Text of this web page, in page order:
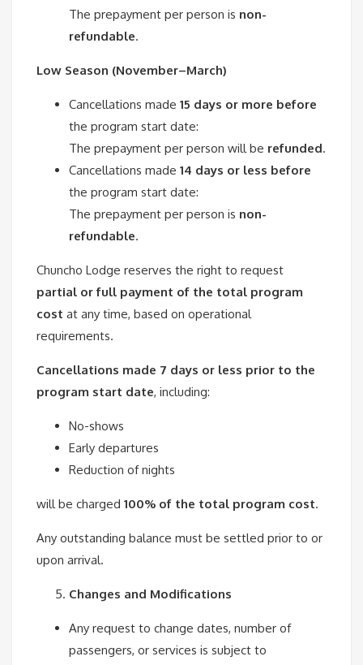
The prepayment per person is non-
refundable.
Low Season (November–March)
Cancellations made 15 days or more before
the program start date:
The prepayment per person will be refunded.
Cancellations made 14 days or less before
the program start date:
The prepayment per person is non-
refundable.
Chuncho Lodge reserves the right to request
partial or full payment of the total program
cost at any time, based on operational
requirements.
Cancellations made 7 days or less prior to the
program start date, including:
No-shows
Early departures
Reduction of nights
will be charged 100% of the total program cost.
Any outstanding balance must be settled prior to or
upon arrival.
Changes and Modifications
Any request to change dates, number of
passengers, or services is subject to